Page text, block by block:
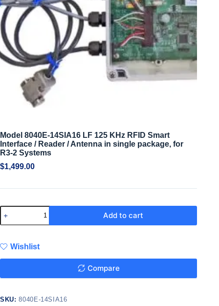
Model 8040E-14SIA16 LF 125 KHz RFID Smart
Interface / Reader / Antenna in single package, for
R3-2 Systems
$1,499.00
Add to cart
Wishlist
Compare
SKU:8040E-14SIA16